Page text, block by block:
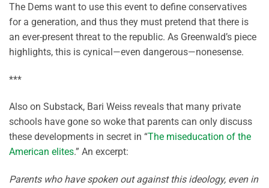
The Dems want to use this event to define conservatives
for a generation, and thus they must pretend that there is
an ever-present threat to the republic. As Greenwald’s piece
highlights, this is cynical—even dangerous—nonesense.
***
Also on Substack, Bari Weiss reveals that many private
schools have gone so woke that parents can only discuss
these developments in secret in “The miseducation of the
American elites.” An excerpt:
Parents who have spoken out against this ideology, even in